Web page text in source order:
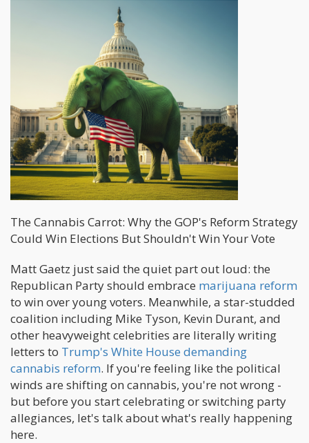
The Cannabis Carrot: Why the GOP's Reform Strategy
Could Win Elections But Shouldn't Win Your Vote
Matt Gaetz just said the quiet part out loud: the
Republican Party should embrace marijuana reform
to win over young voters. Meanwhile, a star-studded
coalition including Mike Tyson, Kevin Durant, and
other heavyweight celebrities are literally writing
letters to Trump's White House demanding
cannabis reform. If you're feeling like the political
winds are shifting on cannabis, you're not wrong -
but before you start celebrating or switching party
allegiances, let's talk about what's really happening
here.